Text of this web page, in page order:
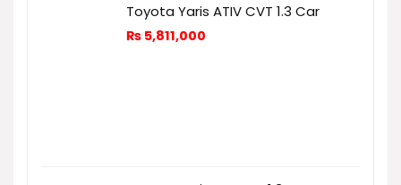
Toyota Yaris ATIV CVT 1.3 Car
₨ 5,811,000